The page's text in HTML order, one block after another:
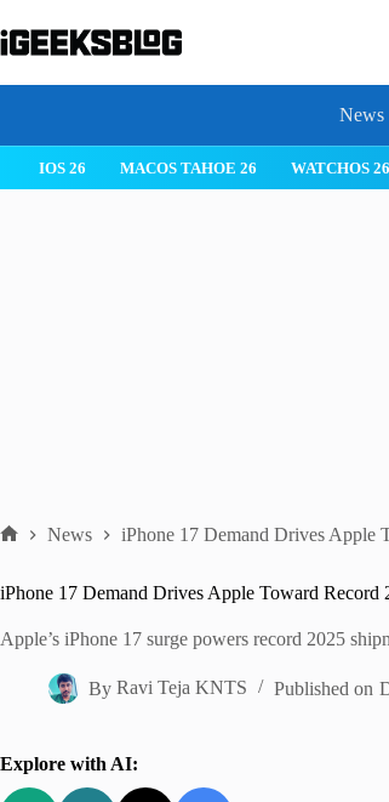
to
content
News
IOS 26 MACOS TAHOE 26 WATCHOS 26
News iPhone 17 Demand Drives Apple
iPhone 17 Demand Drives Apple Toward Record
Apple’s iPhone 17 surge powers record 2025
By Ravi Teja KNTS Published on
Explore with AI: